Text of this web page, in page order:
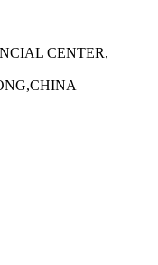
CENTER,